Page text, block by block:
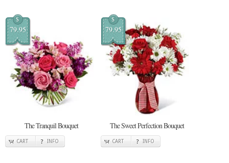
$
79.95
The Tranquil Bouquet
CART INFO
$
79.95
The Sweet Perfection Bouquet
CART INFO